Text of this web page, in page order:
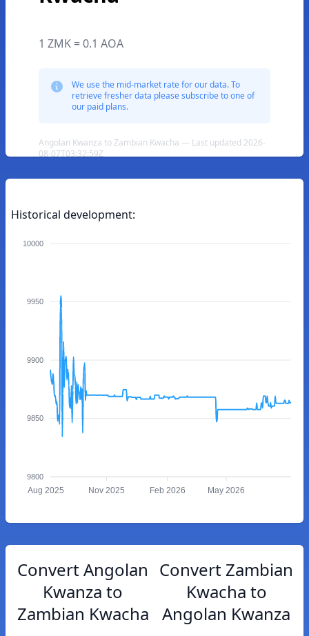
1 ZMK = 0.1 AOA
We use the mid-market rate for our data. To
retrieve fresher data please subscribe to one of
our paid plans.
Angolan Kwanza to Zambian Kwacha — Last updated 2026-
08-07T03:32:59Z
Historical development:
10000
9950
9900
9850
9800
Aug 2025 Nov 2025 Feb 2026 May 2026
Convert Angolan
Kwanza to
Zambian Kwacha
Convert Zambian
Kwacha to
Angolan Kwanza